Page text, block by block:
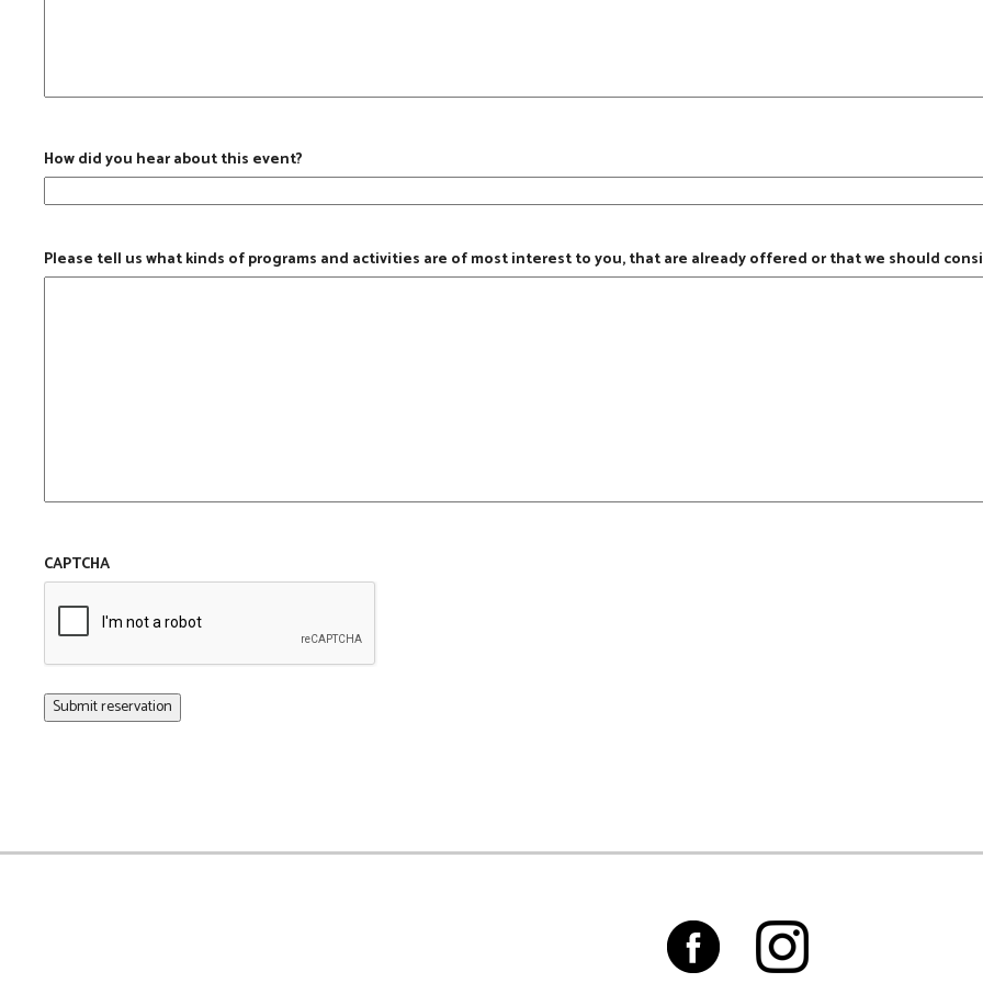
How did you hear about this event?
Please tell us what kinds of programs and activities are of most interest to you, that are already offered or that we should
CAPTCHA
Submit reservation